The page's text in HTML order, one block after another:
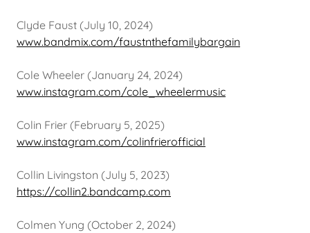
Clyde Faust (July 10, 2024)
www.bandmix.com/faustnthefamilybargain
Cole Wheeler (January 24, 2024)
www.instagram.com/cole_wheelermusic
Colin Frier (February 5, 2025)
www.instagram.com/colinfrierofficial
Collin Livingston (July 5, 2023)
https://collin2.bandcamp.com
Colmen Yung (October 2, 2024)